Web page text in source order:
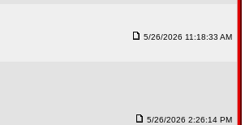
5/26/2026 11:18:33 AM
5/26/2026 2:26:14 PM